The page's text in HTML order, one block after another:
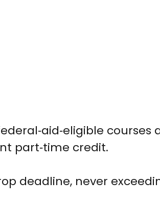
courses
part‑time credit.
deadline, never